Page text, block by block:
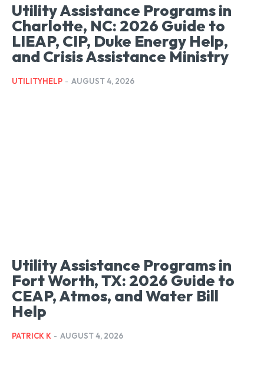
Utility Assistance Programs in
Charlotte, NC: 2026 Guide to
LIEAP, CIP, Duke Energy Help,
and Crisis Assistance Ministry
UTILITYHELP - AUGUST 4, 2026
Utility Assistance Programs in
Fort Worth, TX: 2026 Guide to
CEAP, Atmos, and Water Bill
Help
PATRICK K - AUGUST 4, 2026